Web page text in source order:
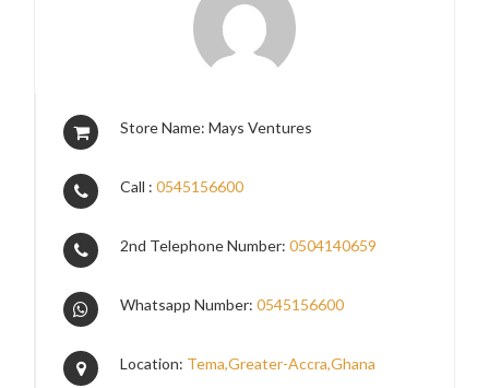
Store Name: Mays Ventures
Call :0545156600
2nd Telephone Number:0504140659
Whatsapp Number:0545156600
Location: Tema,Greater-Accra,Ghana